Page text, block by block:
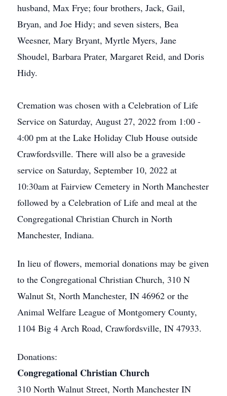
husband, Max Frye; four brothers, Jack, Gail,
Bryan, and Joe Hidy; and seven sisters, Bea
Weesner, Mary Bryant, Myrtle Myers, Jane
Shoudel, Barbara Prater, Margaret Reid, and Doris
Hidy.
Cremation was chosen with a Celebration of Life
Service on Saturday, August 27, 2022 from 1:00 -
4:00 pm at the Lake Holiday Club House outside
Crawfordsville. There will also be a graveside
service on Saturday, September 10, 2022 at
10:30am at Fairview Cemetery in North Manchester
followed by a Celebration of Life and meal at the
Congregational Christian Church in North
Manchester, Indiana.
In lieu of flowers, memorial donations may be given
to the Congregational Christian Church, 310 N
Walnut St, North Manchester, IN 46962 or the
Animal Welfare League of Montgomery County,
1104 Big 4 Arch Road, Crawfordsville, IN 47933.
Donations:
Congregational Christian Church
310 North Walnut Street, North Manchester IN